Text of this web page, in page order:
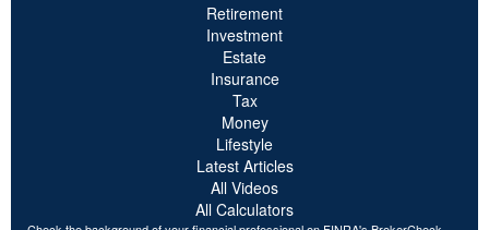
Retirement
Investment
Estate
Insurance
Tax
Money
Lifestyle
Latest Articles
All Videos
All Calculators